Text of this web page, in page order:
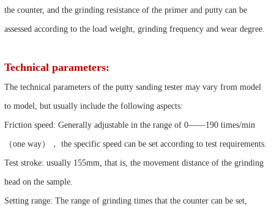
the counter, and the grinding resistance of the primer and putty can be
assessed according to the load weight, grinding frequency and wear degree.
Technical parameters:
The technical parameters of the putty sanding tester may vary from model
to model, but usually include the following aspects:
Friction speed: Generally adjustable in the range of 0——190 times/min
（one way）， the specific speed can be set according to test requirements.
Test stroke: usually 155mm, that is, the movement distance of the grinding
head on the sample.
Setting range: The range of grinding times that the counter can be set,